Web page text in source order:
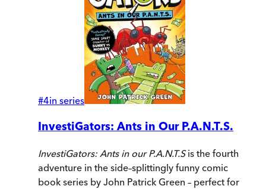
#4in series
InvestiGators: Ants in Our P.A.N.T.S.
InvestiGators: Ants in our P.A.N.T.Sis the fourth
adventure in the side–splittingly funny comic
book series by John Patrick Green – perfect for